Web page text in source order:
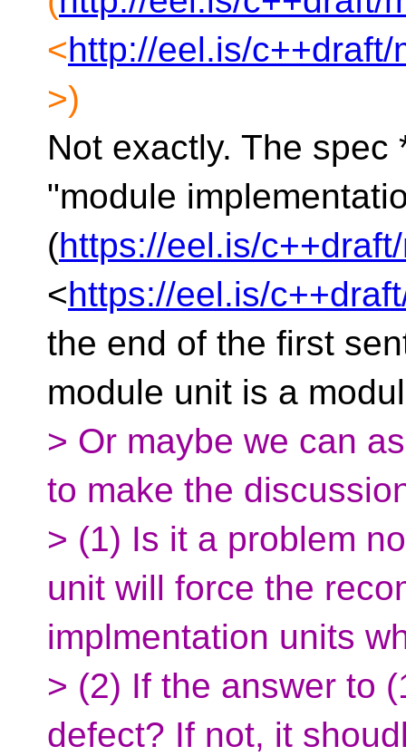
<http://eel.is/
>)
Not exactly. The
"module
(https://eel.is/
<https://eel.is/
the end of the first
module unit is a
> Or maybe we can
to make the
> (1) Is it a problem
unit will force the
implmentation units
> (2) If the answer to
defect? If not, it